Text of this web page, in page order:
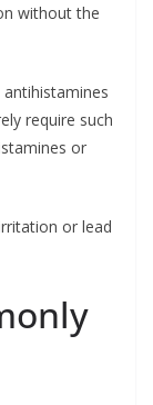
without the
require such
or
or lead